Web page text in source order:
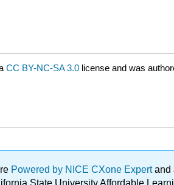
CC BY-NC-SA 3.0 license and was
Powered by NICE CXone Expertand
State University Affordable